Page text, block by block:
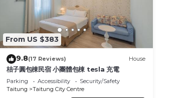
From US $383
9.8(17 Reviews) House
桔子圓包棟民宿 小團體包棟 tesla 充電
Parking Accessibility
Security/Safety
Taitung
Taitung City Centre